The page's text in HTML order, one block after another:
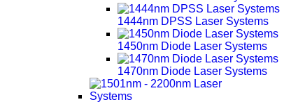
1444nm DPSS Laser Systems
1450nm Diode Laser Systems
1470nm Diode Laser Systems